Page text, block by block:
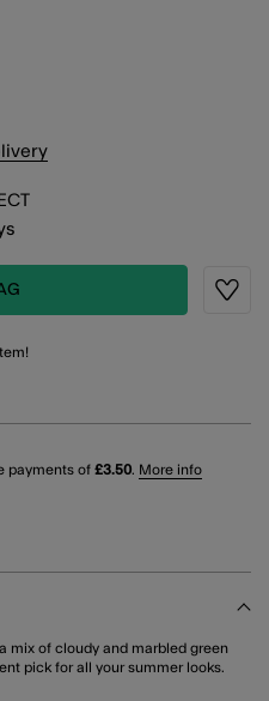
payments of £3.50. More info
mix of cloudy and marbled green
pick for all your summer looks.